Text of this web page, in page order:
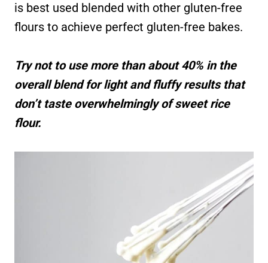
is best used blended with other gluten-free
flours to achieve perfect gluten-free bakes.
Try not to use more than about 40% in the
overall blend for light and fluffy results that
don’t taste overwhelmingly of sweet rice
flour.